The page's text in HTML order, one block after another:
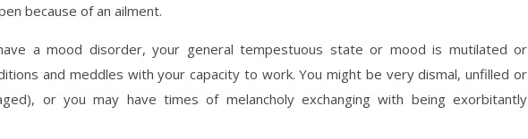
because of an ailment.
a mood disorder, your general tempestuous state or mood is mutilated or
and meddles with your capacity to work. You might be very dismal, unfilled or
or you may have times of melancholy exchanging with being exorbitantly